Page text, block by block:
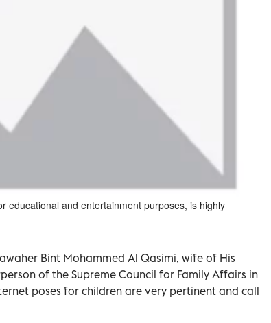
educational and entertainment purposes, is highly
Bint Mohammed Al Qasimi, wife of His
of the Supreme Council for Family Affairs in
poses for children are very pertinent and call